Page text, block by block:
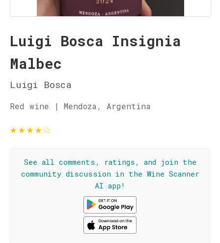
Luigi Bosca Insignia
Malbec
Luigi Bosca
Red wine | Mendoza, Argentina
★★★★☆
See all comments, ratings, and join the
community discussion in the Wine Scanner
AI app!